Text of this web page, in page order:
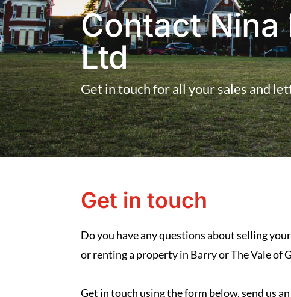
Contact Nina
Ltd
Get in touch for all your sales and
Get in touch
Do you have any questions about selling
or renting a property in Barry or The Vale of
Get in touch using the form below, send us